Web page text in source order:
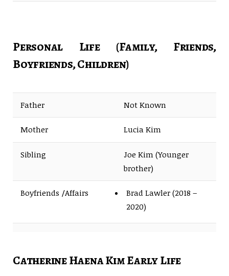
Personal Life (Family, Friends,
Boyfriends, Children)
Father Not Known
Mother Lucia Kim
Sibling
Joe Kim (Younger
brother)
Boyfriends /Affairs
Brad Lawler (2018 –
2020)
Catherine Haena Kim Early Life